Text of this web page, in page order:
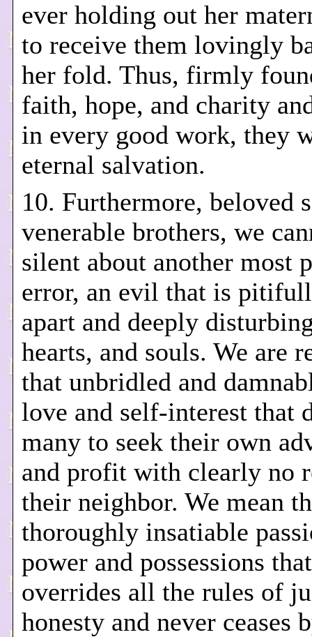
ever holding out her
to receive them lovingly
her fold. Thus, firmly
faith, hope, and charity
in every good work, they
eternal salvation.
10. Furthermore, beloved
venerable brothers, we
silent about another most
error, an evil that is
apart and deeply
hearts, and souls. We are
that unbridled and
love and self-interest that
many to seek their own
and profit with clearly no
their neighbor. We mean
thoroughly insatiable
power and possessions that
overrides all the rules of
honesty and never ceases